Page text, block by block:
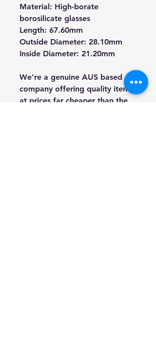
Material: High-borate
borosilicate glasses
Length: 67.60mm
Outside Diameter: 28.10mm
Inside Diameter: 21.20mm
We're a genuine AUS based
company offering quality items
at prices far cheaper than the